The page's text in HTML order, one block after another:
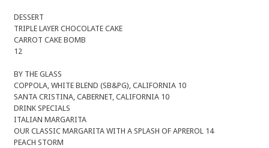
DESSERT
TRIPLE LAYER CHOCOLATE CAKE
CARROT CAKE BOMB
12
BY THE GLASS
COPPOLA, WHITE BLEND (SB&PG), CALIFORNIA 10
SANTA CRISTINA, CABERNET, CALIFORNIA 10
DRINK SPECIALS
ITALIAN MARGARITA
OUR CLASSIC MARGARITA WITH A SPLASH OF APREROL 14
PEACH STORM